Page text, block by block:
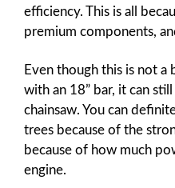
efficiency. This is all
premium components,
Even though this is not a
with an 18” bar, it can
chainsaw. You can
trees because of the
because of how much
engine.